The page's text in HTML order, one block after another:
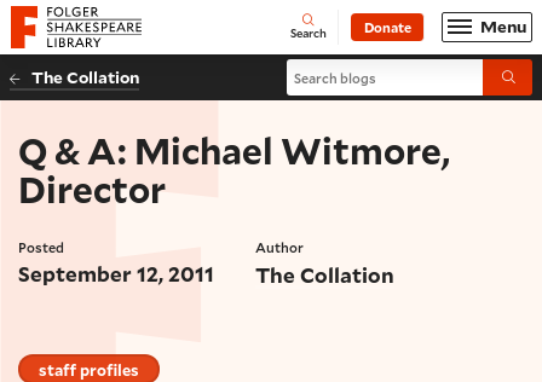
Website navigation
Folger Shakespeare Library - Home Open
Search Donate Menu
The Collation Search blogs
Q & A: Michael Witmore,
Director
Posted
September 12, 2011
Author
The Collation
staff profiles